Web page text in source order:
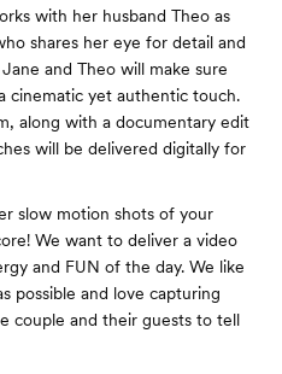
with her husband Theo as
shares her eye for detail and
and Theo will make sure
cinematic yet authentic touch.
along with a documentary edit
will be delivered digitally for
slow motion shots of your
We want to deliver a video
and FUN of the day. We like
possible and love capturing
couple and their guests to tell